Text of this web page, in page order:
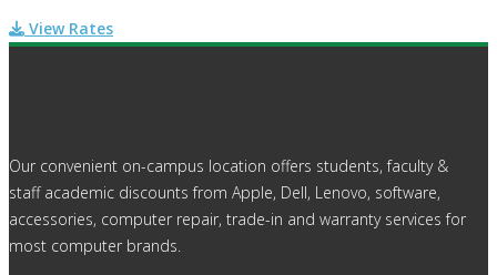
View Rates
Our convenient on-campus location offers students, faculty &
staff academic discounts from Apple, Dell, Lenovo, software,
accessories, computer repair, trade-in and warranty services for
most computer brands.